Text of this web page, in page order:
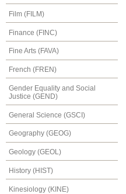
Film (FILM)
Finance (FINC)
Fine Arts (FAVA)
French (FREN)
Gender Equality and Social
Justice (GEND)
General Science (GSCI)
Geography (GEOG)
Geology (GEOL)
History (HIST)
Kinesiology (KINE)